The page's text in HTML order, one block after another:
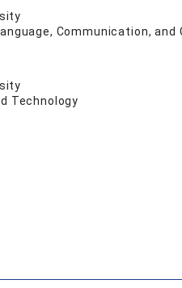
Communication, and
Technology